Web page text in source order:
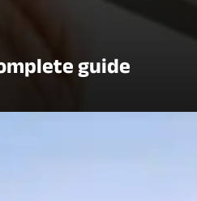
guide